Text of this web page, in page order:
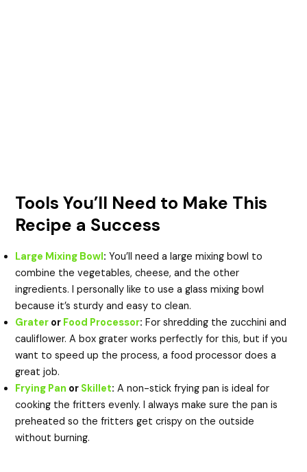
Tools You’ll Need to Make This
Recipe a Success
Large Mixing Bowl: You’ll need a large mixing bowl to
combine the vegetables, cheese, and the other
ingredients. I personally like to use a glass mixing bowl
because it’s sturdy and easy to clean.
Grater or Food Processor: For shredding the zucchini and
cauliflower. A box grater works perfectly for this, but if you
want to speed up the process, a food processor does a
great job.
Frying Pan or Skillet: A non-stick frying pan is ideal for
cooking the fritters evenly. I always make sure the pan is
preheated so the fritters get crispy on the outside
without burning.